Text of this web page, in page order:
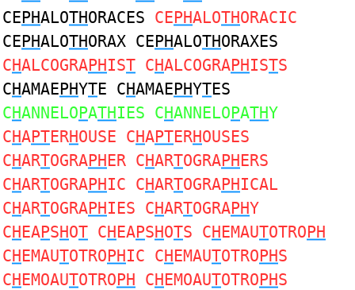
CEPHALOTHORACES CEPHALOTHORACIC
CEPHALOTHORAX CEPHALOTHORAXES
CHALCOGRAPHIST CHALCOGRAPHISTS
CHAMAEPHYTE CHAMAEPHYTES
CHANNELOPATHIES CHANNELOPATHY
CHAPTERHOUSE CHAPTERHOUSES
CHARTOGRAPHER CHARTOGRAPHERS
CHARTOGRAPHIC CHARTOGRAPHICAL
CHARTOGRAPHIES CHARTOGRAPHY
CHEAPSHOT CHEAPSHOTS CHEMAUTOTROPH
CHEMAUTOTROPHIC CHEMAUTOTROPHS
CHEMOAUTOTROPH CHEMOAUTOTROPHS